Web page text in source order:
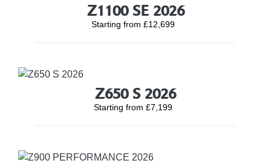
Z1100 SE 2026
Starting from £12,699
Z650 S 2026
Starting from £7,199